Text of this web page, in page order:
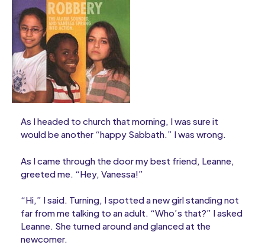
As I headed to church that morning, I was sure it
would be another “happy Sabbath.” I was wrong.
As I came through the door my best friend, Leanne,
greeted me. “Hey, Vanessa!”
“Hi,” I said. Turning, I spotted a new girl standing not
far from me talking to an adult. “Who’s that?” I asked
Leanne. She turned around and glanced at the
newcomer.